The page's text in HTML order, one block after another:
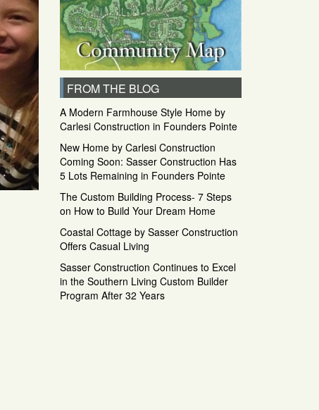
FROM THE BLOG
A Modern Farmhouse Style Home by
Carlesi Construction in Founders Pointe
New Home by Carlesi Construction
Coming Soon: Sasser Construction Has
5 Lots Remaining in Founders Pointe
The Custom Building Process- 7 Steps
on How to Build Your Dream Home
Coastal Cottage by Sasser Construction
Offers Casual Living
Sasser Construction Continues to Excel
in the Southern Living Custom Builder
Program After 32 Years